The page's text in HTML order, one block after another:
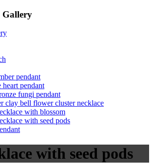
Gallery
pendant
heart pendant
fungi pendant
clay bell flower cluster necklace
with blossom
with seed pods
with seed pods